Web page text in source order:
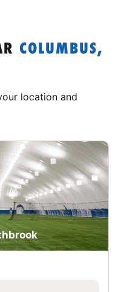
COLUMBUS,
location and